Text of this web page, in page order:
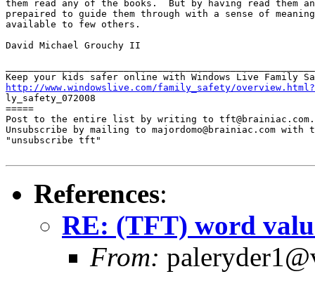
them read any of the books.  But by having read them
prepaired to guide them through with a sense of
available to few others.
David Michael Grouchy II
http://www.windowslive.com/family_safety/
ly_safety_072008
=====
Post to the entire list by writing to tft@brainiac.com.
Unsubscribe by mailing to majordomo@brainiac.com with
"unsubscribe tft"
References:
RE: (TFT) word
From: